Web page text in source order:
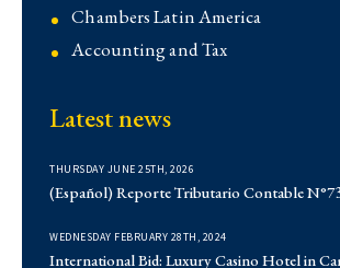
Chambers Latin America
Accounting and Tax
Corporate
Demo
Institutional
Latest news
THURSDAY JUNE 25TH, 2026
(Español) Reporte Tributario Contable
WEDNESDAY FEBRUARY 28TH, 2024
International Bid: Luxury Casino Hotel in